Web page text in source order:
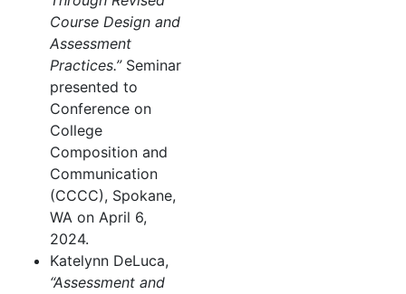
Course Design and
Assessment
Practices.”Seminar
presented to
Conference on
College
Composition and
Communication
(CCCC), Spokane,
WA on April 6,
2024.
Katelynn DeLuca,
“Assessment and